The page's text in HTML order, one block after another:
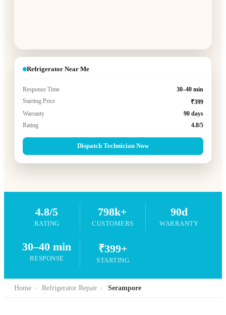
Refrigerator Near Me
Response Time
30–40 min
Starting Price
₹399
Warranty
90 days
Rating
4.8/5
Dispatch Technician Now
4.8/5
RATING
798k+
CUSTOMERS
90d
WARRANTY
30–40 min
RESPONSE
₹399+
STARTING
Home › Refrigerator Repair › Serampore